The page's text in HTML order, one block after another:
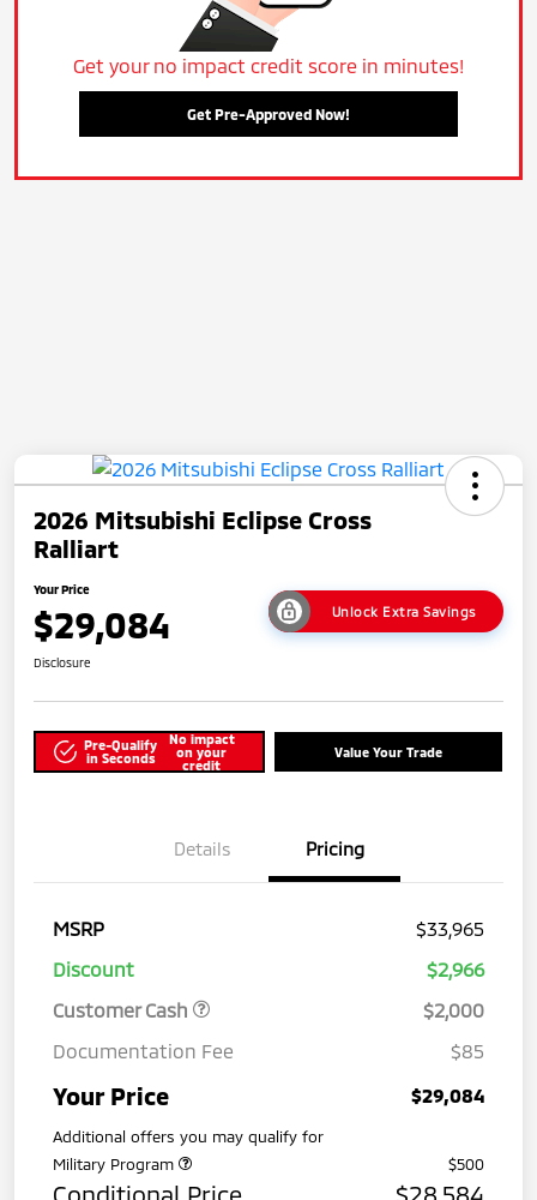
Get your no impact credit score in minutes!
Get Pre-Approved Now!
2026 Mitsubishi Eclipse Cross
Ralliart
Your Price
$29,084 Unlock Extra Savings
Disclosure
Pre-Qualify
in Seconds
No impact
on your
credit
Value Your Trade
Details Pricing
MSRP
$33,965
Discount
$2,966
Customer Cash
$2,000
Documentation Fee
$85
Your Price $29,084
Additional offers you may qualify for
Military Program
$500
Conditional Price $28,584